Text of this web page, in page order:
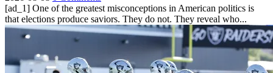
[ad_1] One of the greatest misconceptions in American politics is
that elections produce saviors. They do not. They reveal who...